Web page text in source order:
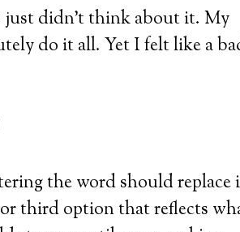
just didn’t think about it. My
do it all. Yet I felt like a
the word should replace
third option that reflects